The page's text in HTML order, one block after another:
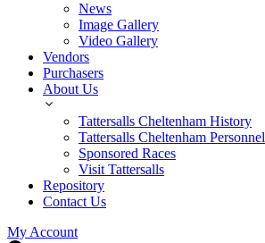
News
Image Gallery
Video Gallery
Vendors
Purchasers
About Us
Tattersalls Cheltenham History
Tattersalls Cheltenham Personnel
Sponsored Races
Visit Tattersalls
Repository
Contact Us
My Account